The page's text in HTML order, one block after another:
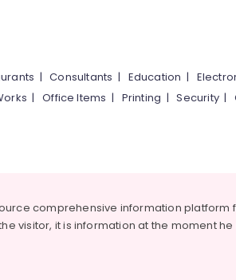
|Consultants | Education |
|Office Items | Printing |Security|
comprehensive information platform
visitor, it is information at the moment